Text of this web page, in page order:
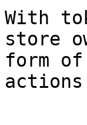
With
store
form